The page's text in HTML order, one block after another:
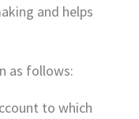
and helps
as follows:
to which